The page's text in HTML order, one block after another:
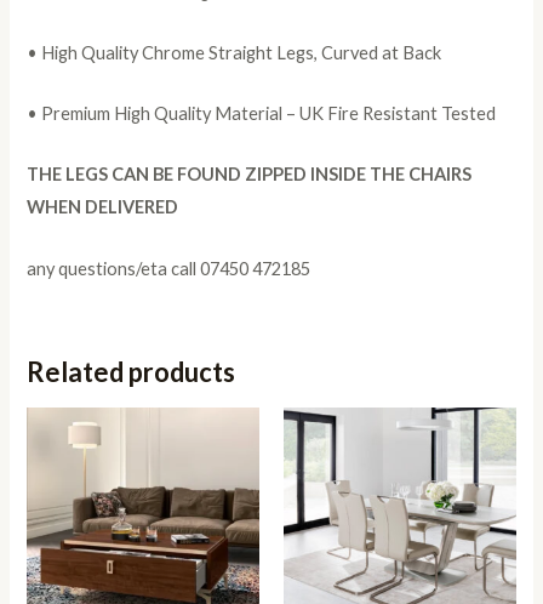
• High Quality Chrome Straight Legs, Curved at Back
• Premium High Quality Material – UK Fire Resistant Tested
THE LEGS CAN BE FOUND ZIPPED INSIDE THE CHAIRS
WHEN DELIVERED
any questions/eta call 07450 472185
Related products